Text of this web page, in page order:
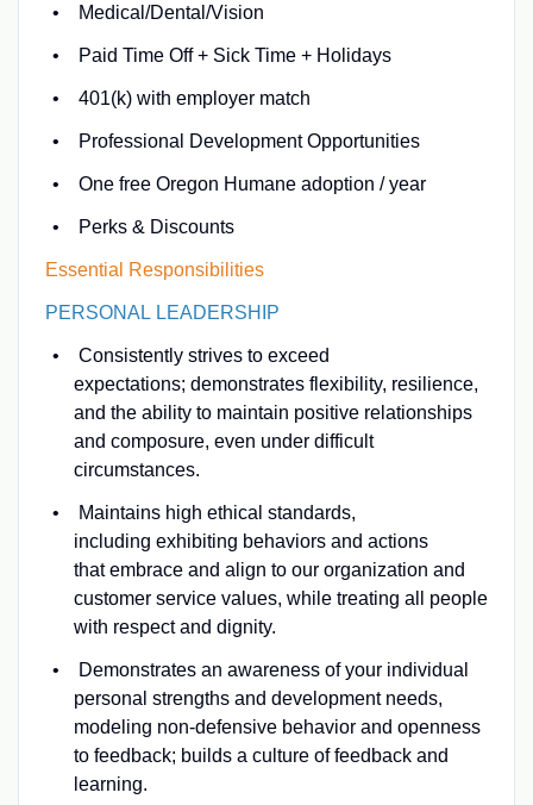
Medical/Dental/Vision
Paid Time Off + Sick Time + Holidays
401(k) with employer match
Professional Development Opportunities
One free Oregon Humane adoption / year
Perks & Discounts
Essential Responsibilities
PERSONAL LEADERSHIP
Consistently strives to exceed
expectations; demonstrates flexibility, resilience,
and the ability to maintain positive relationships
and composure, even under difficult
circumstances.
Maintains high ethical standards,
including exhibiting behaviors and actions
that embrace and align to our organization and
customer service values, while treating all people
with respect and dignity.
Demonstrates an awareness of your individual
personal strengths and development needs,
modeling non-defensive behavior and openness
to feedback; builds a culture of feedback and
learning.